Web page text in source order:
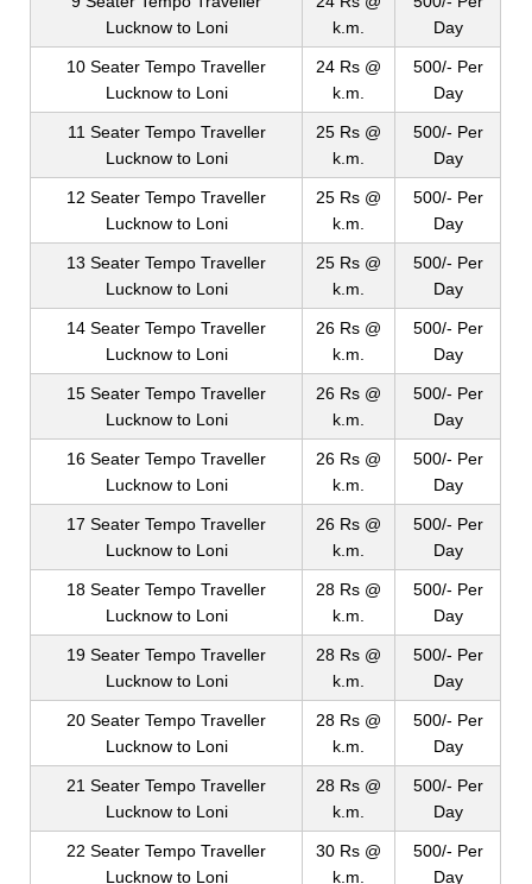
Lucknow to Loni
k.m.
Day
10 Seater Tempo Traveller
Lucknow to Loni
24 Rs @
k.m.
500/- Per
Day
11 Seater Tempo Traveller
Lucknow to Loni
25 Rs @
k.m.
500/- Per
Day
12 Seater Tempo Traveller
Lucknow to Loni
25 Rs @
k.m.
500/- Per
Day
13 Seater Tempo Traveller
Lucknow to Loni
25 Rs @
k.m.
500/- Per
Day
14 Seater Tempo Traveller
Lucknow to Loni
26 Rs @
k.m.
500/- Per
Day
15 Seater Tempo Traveller
Lucknow to Loni
26 Rs @
k.m.
500/- Per
Day
16 Seater Tempo Traveller
Lucknow to Loni
26 Rs @
k.m.
500/- Per
Day
17 Seater Tempo Traveller
Lucknow to Loni
26 Rs @
k.m.
500/- Per
Day
18 Seater Tempo Traveller
Lucknow to Loni
28 Rs @
k.m.
500/- Per
Day
19 Seater Tempo Traveller
Lucknow to Loni
28 Rs @
k.m.
500/- Per
Day
20 Seater Tempo Traveller
Lucknow to Loni
28 Rs @
k.m.
500/- Per
Day
21 Seater Tempo Traveller
Lucknow to Loni
28 Rs @
k.m.
500/- Per
Day
22 Seater Tempo Traveller
Lucknow to Loni
30 Rs @
k.m.
500/- Per
Day